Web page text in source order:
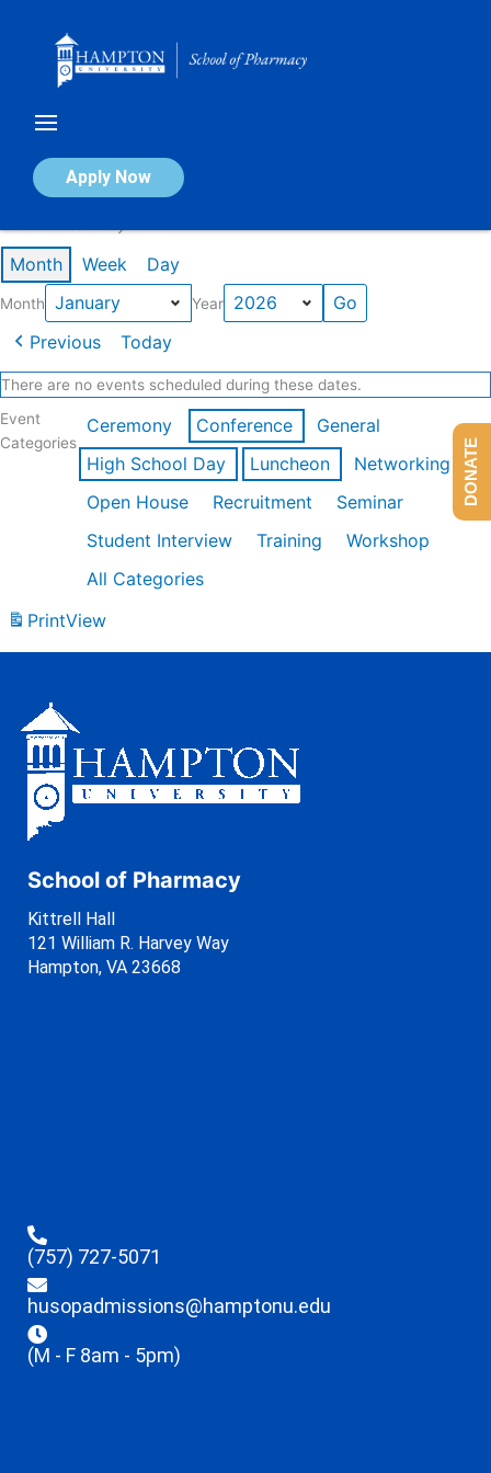
Apply Now
Calendar of Events
Month Week Day
Month Year
Previous Today
There are no events scheduled during these dates.
Event
Categories
Ceremony Conference
General
High School Day
Luncheon
Networking
Open House
Recruitment
Seminar
Student Interview
Training
Workshop
All Categories
PrintView
School of Pharmacy
Kittrell Hall
121 William R. Harvey Way
Hampton, VA 23668
(757) 727-5071
husopadmissions@hamptonu.edu
(M - F 8am - 5pm)
DONATE